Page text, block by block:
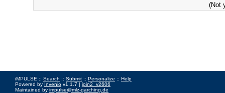
(Not
iMPULSE :: Search :: Submit :: Personalize :: Help
Powered by Invenio v1.1.7 | join2_v2606
Maintained by impulse@mlz-garching.de